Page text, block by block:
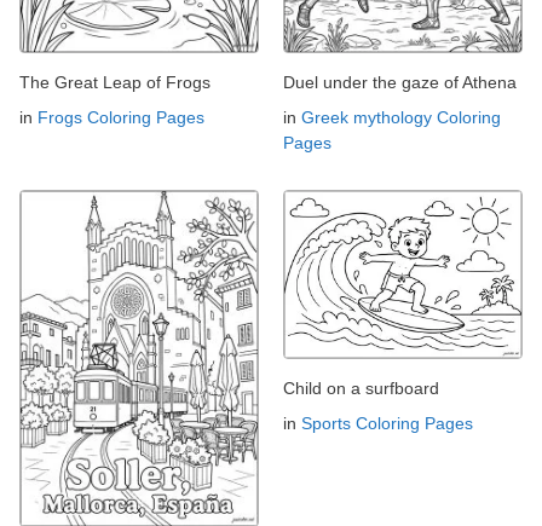
The Great Leap of Frogs
in Frogs Coloring Pages
Duel under the gaze of Athena
in Greek mythology Coloring
Pages
Child on a surfboard
in Sports Coloring Pages